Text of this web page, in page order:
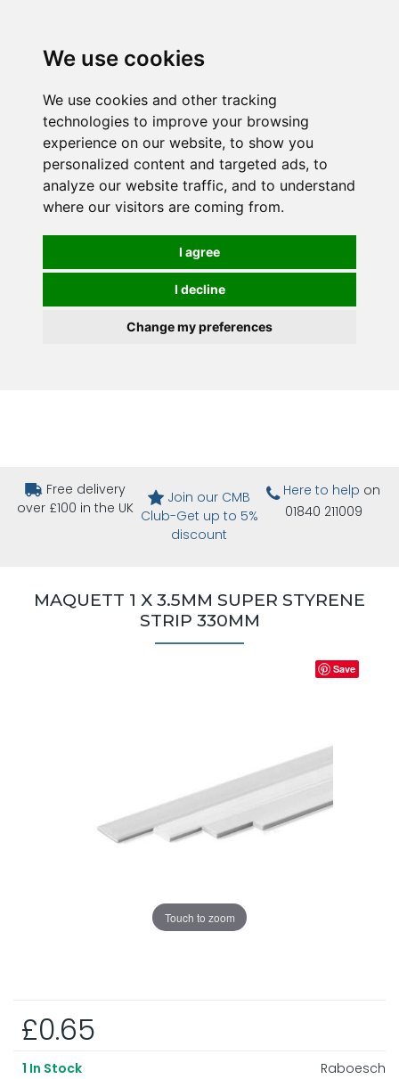
We use cookies
We use cookies and other tracking
technologies to improve your browsing
experience on our website, to show you
personalized content and targeted ads, to
analyze our website traffic, and to understand
where our visitors are coming from.
I agree
I decline
Change my preferences
Free delivery
over £100 in the UK
Join our CMB
Club-Get up to 5%
discount
Here to help on
01840 211009
MAQUETT 1 X 3.5MM SUPER STYRENE
STRIP 330MM
Touch to zoom
Save
£0.65
1 In Stock
Raboesch